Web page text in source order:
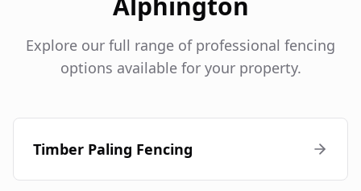
Explore our full range of professional fencing
options available for your property.
Timber Paling Fencing